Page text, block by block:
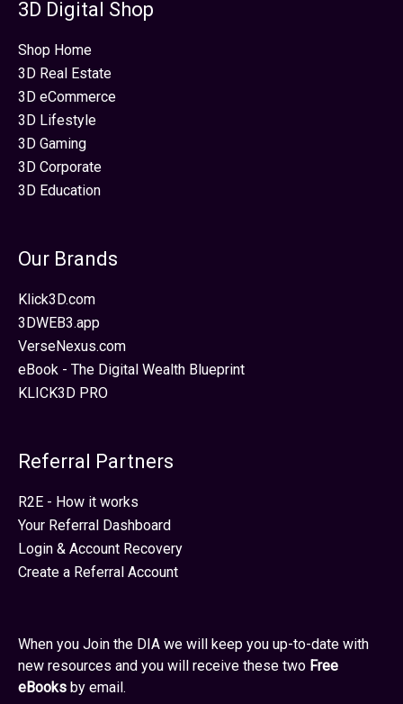
3D Digital Shop
Shop Home
3D Real Estate
3D eCommerce
3D Lifestyle
3D Gaming
3D Corporate
3D Education
Our Brands
Klick3D.com
3DWEB3.app
VerseNexus.com
eBook - The Digital Wealth Blueprint
KLICK3D PRO
Referral Partners
R2E - How it works
Your Referral Dashboard
Login & Account Recovery
Create a Referral Account
When you Join the DIA we will keep you up-to-date with
new resources and you will receive these two Free
eBooks by email.